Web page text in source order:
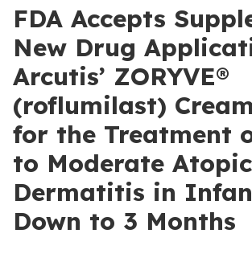
FDA Accepts
New Drug
Arcutis’ ZORYVE®
(roflumilast)
for the Treatment
to Moderate Atopic
Dermatitis in
Down to 3 Months